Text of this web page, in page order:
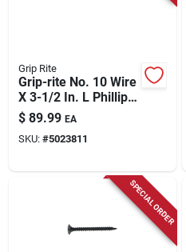
Grip Rite
Grip-rite No. 10 Wire
X 3-1/2 In. L Phillips
Coarse Drywall
Screws 25 Lb 1075
Pk
$ 89.99 EA
SKU: #5023811
SPECIAL ORDER